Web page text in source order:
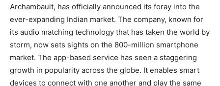
Archambault, has officially announced its foray into the
ever-expanding Indian market. The company, known for
its audio matching technology that has taken the world by
storm, now sets sights on the 800-million smartphone
market. The app-based service has seen a staggering
growth in popularity across the globe. It enables smart
devices to connect with one another and play the same